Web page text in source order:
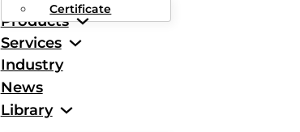
Certificate
Products
Services
Industry
News
Library
Enameled Flat Copper